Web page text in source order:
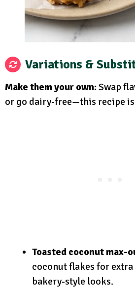
Variations &
Make them your own:Swap
or go dairy-free—this recipe
Toasted coconut max-
coconut flakes for
bakery-style looks.